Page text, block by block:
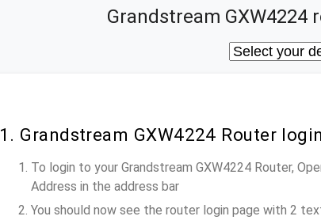
Grandstream
1. Grandstream GXW4224 Router
To login to your Grandstream GXW4224 Router,
Address in the address bar
You should now see the router login page with 2